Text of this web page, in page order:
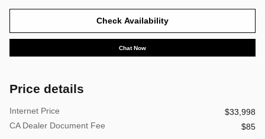
Check Availability
Chat Now
Price details
Internet Price
$33,998
CA Dealer Document Fee
$85